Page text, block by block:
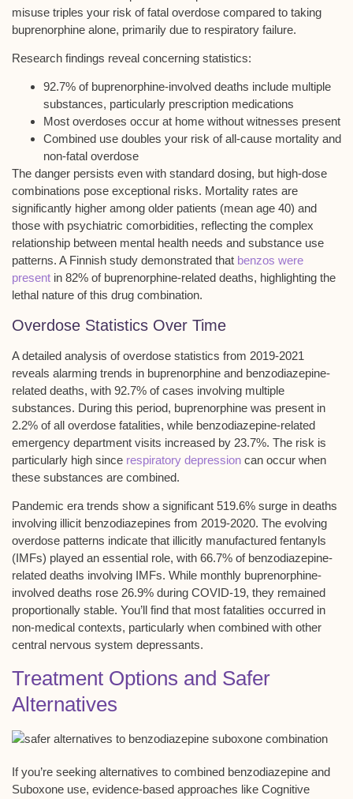
misuse triples your risk of fatal overdose compared to taking
buprenorphine alone, primarily due to respiratory failure.
Research findings reveal concerning statistics:
92.7% of buprenorphine-involved deaths include multiple
substances, particularly prescription medications
Most overdoses occur at home without witnesses present
Combined use doubles your risk of all-cause mortality and
non-fatal overdose
The danger persists even with standard dosing, but high-dose
combinations pose exceptional risks. Mortality rates are
significantly higher among older patients (mean age 40) and
those with psychiatric comorbidities, reflecting the complex
relationship between mental health needs and substance use
patterns. A Finnish study demonstrated that benzos were
present in 82% of buprenorphine-related deaths, highlighting the
lethal nature of this drug combination.
Overdose Statistics Over Time
A detailed analysis ofoverdose statistics from 2019-2021
reveals alarming trends in buprenorphine and benzodiazepine-
related deaths, with 92.7% of cases involving multiple
substances. During this period, buprenorphine was present in
2.2% of all overdose fatalities, while benzodiazepine-related
emergency department visits increased by 23.7%. The risk is
particularly high since respiratory depression can occur when
these substances are combined.
Pandemic era trends show a significant 519.6% surge in deaths
involving illicit benzodiazepines from 2019-2020. The evolving
overdose patterns indicate that illicitly manufactured fentanyls
(IMFs) played an essential role, with 66.7% of benzodiazepine-
related deaths involving IMFs. While monthly buprenorphine-
involved deaths rose 26.9% during COVID-19, they remained
proportionally stable. You’ll find that most fatalities occurred in
non-medical contexts, particularly when combined with other
central nervous system depressants.
Treatment Options and Safer
Alternatives
If you’re seeking alternatives to combined benzodiazepine and
Suboxone use, evidence-based approaches like Cognitive